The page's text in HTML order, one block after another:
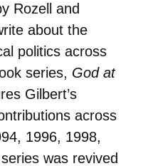
Rozell and
about the
politics across
series, God at
Gilbert’s
across
1996, 1998,
was revived